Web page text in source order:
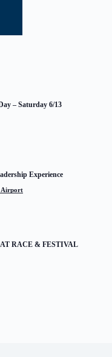
– Saturday 6/13
Experience
Airport
RACE & FESTIVAL